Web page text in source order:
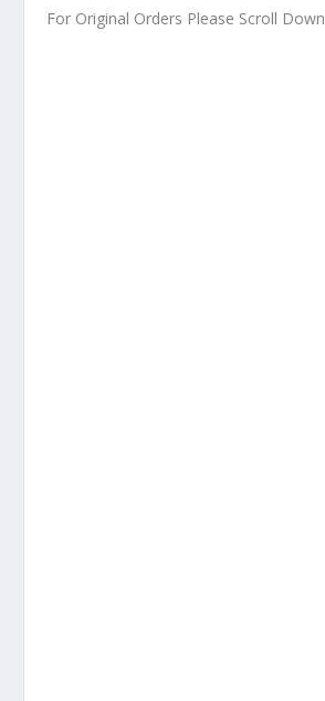
For Original Orders Please Scroll Down